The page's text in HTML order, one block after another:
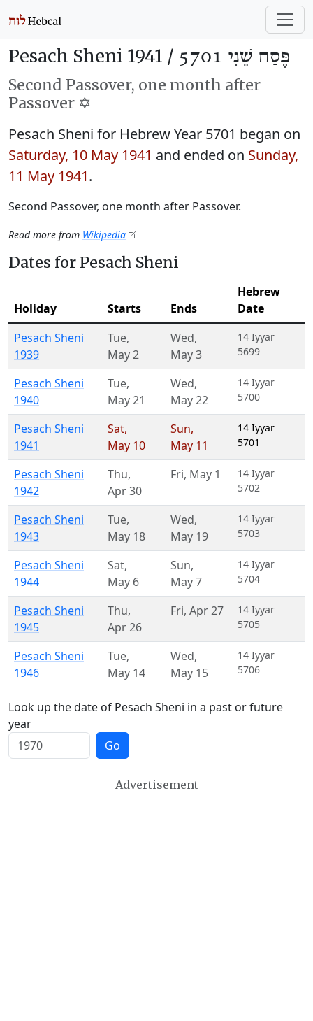
Pesach Sheni 1941 / פֶּסַח שֵׁנִי 5701
Second Passover, one month after
Passover ✡️
Pesach Sheni for Hebrew Year 5701 began on
Saturday, 10 May 1941 and ended on Sunday,
11 May 1941.
Second Passover, one month after Passover.
Read more from Wikipedia
Dates for Pesach Sheni
Holiday Starts Ends
Hebrew
Date
Pesach Sheni
1939
Tue,
May 2
Wed,
May 3
14 Iyyar
5699
Pesach Sheni
1940
Tue,
May 21
Wed,
May 22
14 Iyyar
5700
Pesach Sheni
1941
Sat,
May 10
Sun,
May 11
14 Iyyar
5701
Pesach Sheni
1942
Thu,
Apr 30
Fri, May 1
14 Iyyar
5702
Pesach Sheni
1943
Tue,
May 18
Wed,
May 19
14 Iyyar
5703
Pesach Sheni
1944
Sat,
May 6
Sun,
May 7
14 Iyyar
5704
Pesach Sheni
1945
Thu,
Apr 26
Fri, Apr 27
14 Iyyar
5705
Pesach Sheni
1946
Tue,
May 14
Wed,
May 15
14 Iyyar
5706
Look up the date of Pesach Sheni in a past or future
year
Go
Advertisement